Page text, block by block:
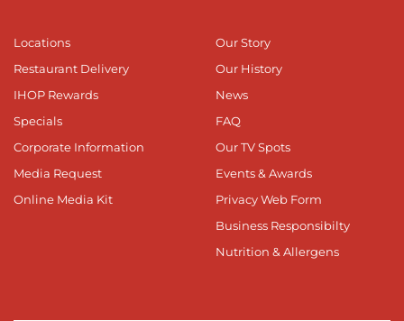
Locations
Restaurant Delivery
IHOP Rewards
Specials
Corporate Information
Media Request
Online Media Kit
Our Story
Our History
News
FAQ
Our TV Spots
Events & Awards
Privacy Web Form
Business Responsibilty
Nutrition & Allergens